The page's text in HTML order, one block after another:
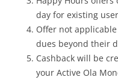
day for existing
Offer not
dues beyond their
Cashback will be
your Active Ola